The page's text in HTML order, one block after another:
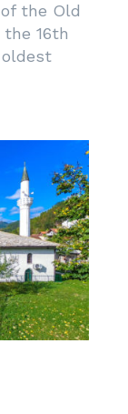
the Old
16th